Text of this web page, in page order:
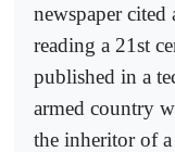
newspaper
reading a 21st
published in a
armed country
the inheritor of